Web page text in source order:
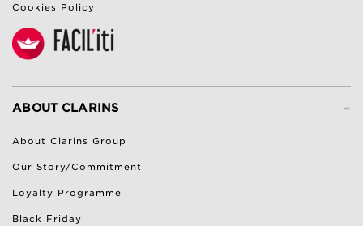
Cookies Policy
-
ABOUT CLARINS
About Clarins Group
Our Story/Commitment
Loyalty Programme
Black Friday